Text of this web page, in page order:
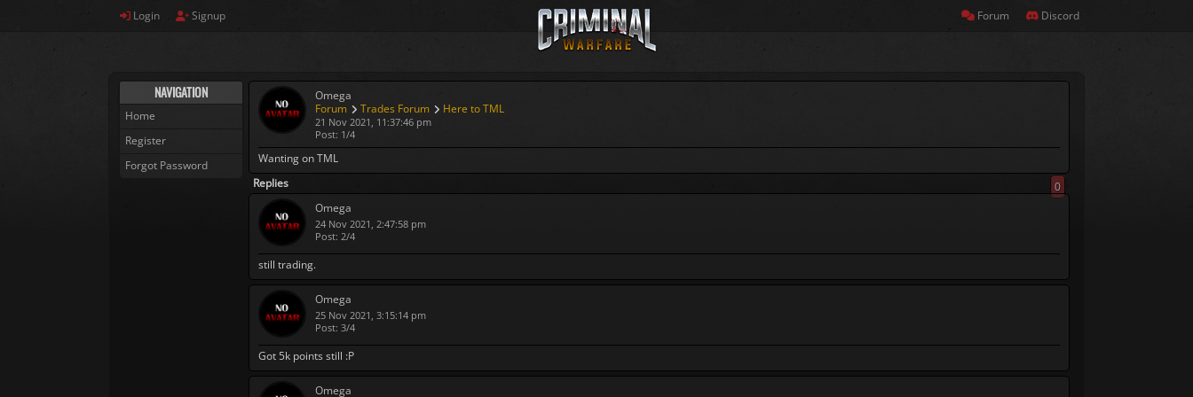
Login Signup Forum Discord
NAVIGATION
Home
Register
Forgot Password
Omega
Forum
Trades Forum Here to TML
21 Nov 2021, 11:37:46 pm
Post: 1/4
Wanting on TML
Replies
0
Omega
24 Nov 2021, 2:47:58 pm
Post: 2/4
still trading.
Omega
25 Nov 2021, 3:15:14 pm
Post: 3/4
Got 5k points still :P
Omega